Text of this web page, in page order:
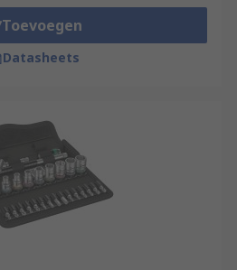
Toevoegen
Datasheets